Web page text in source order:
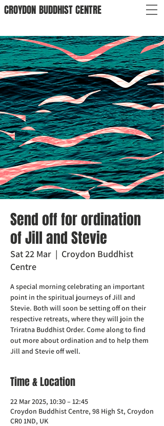
CROYDON BUDDHISTCENTRE
Send off for ordination
of Jill and Stevie
Sat 22 Mar
  |
Croydon Buddhist
Centre
A special morning celebrating an important
point in the spiritual journeys of Jill and
Stevie. Both will soon be setting off on their
respective retreats, where they will join the
Triratna Buddhist Order. Come along to find
out more about ordination and to help them
Jill and Stevie off well.
Time & Location
22 Mar 2025, 10:30 – 12:45
Croydon Buddhist Centre, 98 High St, Croydon
CR0 1ND, UK